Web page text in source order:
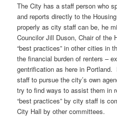
The City has a staff person who
and reports directly to the
properly as city staff can be, he
Councilor Jill Duson, Chair of the
“best practices” in other cities in
the financial burden of renters –
gentrification as here in
staff to pursue the city’s own
try to find ways to assist them in
“best practices” by city staff is
City Hall by other committees.